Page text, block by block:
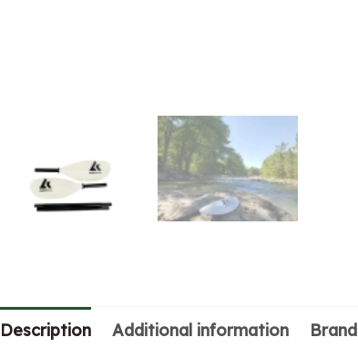
Description Additional information Brand